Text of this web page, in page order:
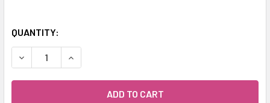
QUANTITY:
DECREASE QUANTITY OF CELESTIAL ® CLEAN AIR
INCREASE QUANTITY OF CELESTIAL ® CLEAN